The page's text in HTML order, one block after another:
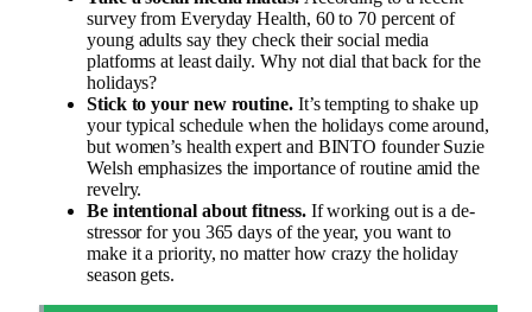
survey from Everyday Health, 60 to 70 percent of
young adults say they check their social media
platforms at least daily. Why not dial that back for the
holidays?
Stick to your new routine.It’s tempting to shake up
your typical schedule when the holidays come around,
but women’s health expert and BINTO founder Suzie
Welsh emphasizes the importance of routine amid the
revelry.
Be intentional about fitness.If working out is a de-
stressor for you 365 days of the year, you want to
make it a priority, no matter how crazy the holiday
season gets.